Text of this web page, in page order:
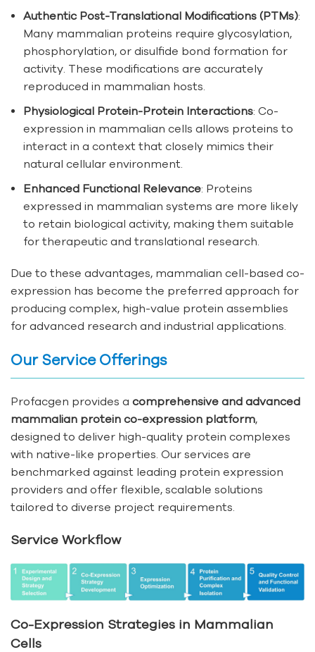
Authentic Post-Translational Modifications (PTMs):
Many mammalian proteins require glycosylation,
phosphorylation, or disulfide bond formation for
activity. These modifications are accurately
reproduced in mammalian hosts.
Physiological Protein-Protein Interactions: Co-
expression in mammalian cells allows proteins to
interact in a context that closely mimics their
natural cellular environment.
Enhanced Functional Relevance: Proteins
expressed in mammalian systems are more likely
to retain biological activity, making them suitable
for therapeutic and translational research.
Due to these advantages, mammalian cell-based co-
expression has become the preferred approach for
producing complex, high-value protein assemblies
for advanced research and industrial applications.
Our Service Offerings
Profacgen provides a comprehensive and advanced
mammalian protein co-expression platform,
designed to deliver high-quality protein complexes
with native-like properties. Our services are
benchmarked against leading protein expression
providers and offer flexible, scalable solutions
tailored to diverse project requirements.
Service Workflow
Co-Expression Strategies in Mammalian
Cells